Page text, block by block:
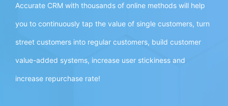
Accurate CRM with thousands of online methods will help
you to continuously tap the value of single customers, turn
street customers into regular customers, build customer
value-added systems, increase user stickiness and
increase repurchase rate!